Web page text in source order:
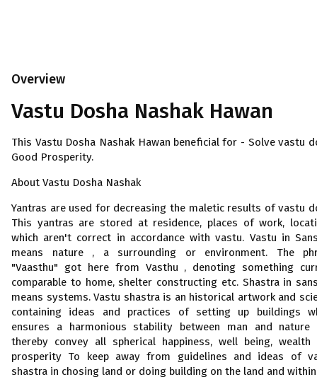
Overview
Vastu Dosha Nashak Hawan
This Vastu Dosha Nashak Hawan beneficial for - Solve vastu
Good Prosperity.
About Vastu Dosha Nashak
Yantras are used for decreasing the maletic results of vastu
This yantras are stored at residence, places of work,
which aren't correct in accordance with vastu. Vastu in
means nature , a surrounding or environment. The
"Vaasthu" got here from Vasthu , denoting something
comparable to home, shelter constructing etc. Shastra in
means systems. Vastu shastra is an historical artwork and
containing ideas and practices of setting up buildings
ensures a harmonious stability between man and nature
thereby convey all spherical happiness, well being, wealth
prosperity To keep away from guidelines and ideas of
shastra in chosing land or doing building on the land and